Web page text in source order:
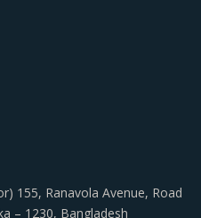
155, Ranavola Avenue, Road
– 1230, Bangladesh